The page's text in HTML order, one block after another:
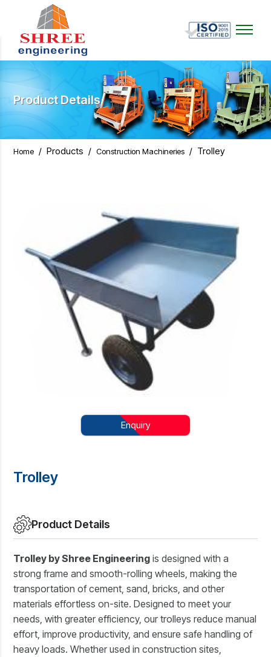
Product Details
Home /Products /Construction Machineries / Trolley
Enquiry
Trolley
Product Details
Trolley by Shree Engineering is designed with a
strong frame and smooth-rolling wheels, making the
transportation of cement, sand, bricks, and other
materials effortless on-site. Designed to meet your
needs, with greater efficiency, our trolleys reduce manual
effort, improve productivity, and ensure safe handling of
heavy loads. Whether used in construction sites,